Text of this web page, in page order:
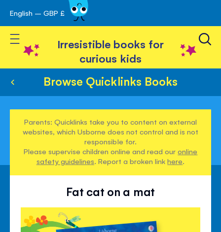
Skip
to
Content
English – GBP £
Toggle Nav
Irresistible books for
curious kids
Browse Quicklinks Books
Parents: Quicklinks take you to content on external
websites, which Usborne does not control and is not
responsible for.
Please supervise children online and read ouronline
safety guidelines. Report a broken linkhere.
Fat cat on a mat